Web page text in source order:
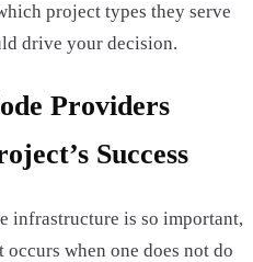
project types they serve
drive your decision.
Providers
Success
infrastructure is so important,
when one does not do